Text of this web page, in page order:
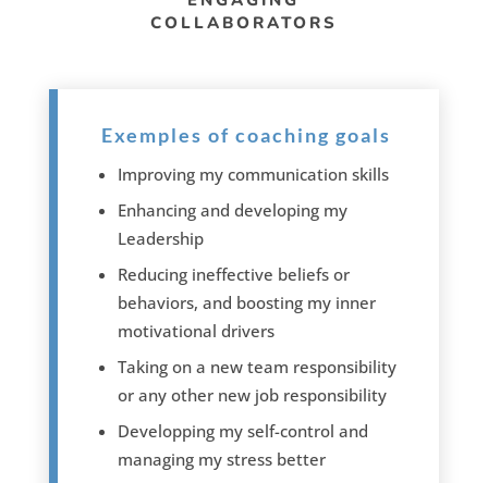
COLLABORATORS
Exemples of coaching goals
Improving my communication skills
Enhancing and developing my
Leadership
Reducing ineffective beliefs or
behaviors, and boosting my inner
motivational drivers
Taking on a new team responsibility
or any other new job responsibility
Developping my self-control and
managing my stress better